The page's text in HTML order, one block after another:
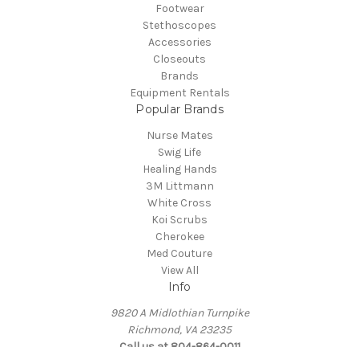
Footwear
Stethoscopes
Accessories
Closeouts
Brands
Equipment Rentals
Popular Brands
Nurse Mates
Swig Life
Healing Hands
3M Littmann
White Cross
Koi Scrubs
Cherokee
Med Couture
View All
Info
9820 A Midlothian Turnpike
Richmond, VA 23235